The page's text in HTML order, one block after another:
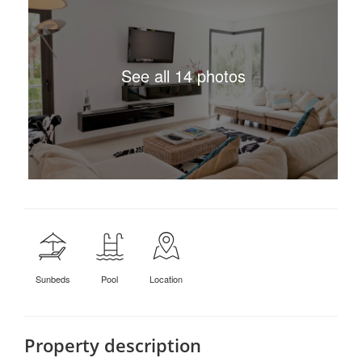
See all 14 photos
Sunbeds Pool Location
Property description